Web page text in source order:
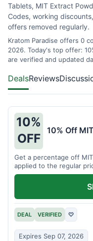
Tablets, MIT Extract
Codes, working
offers removed regularly.
Kratom Paradise offers 0
2026. Today's top offer:
are verified and updated
DealsReviews
10%
OFF
10% Off
Get a percentage off
applied to the regular
DEAL VERIFIED ♡
Expires Sep 07, 2026